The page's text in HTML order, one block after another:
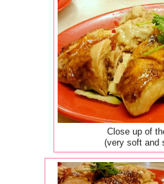
Close up of
(very soft and